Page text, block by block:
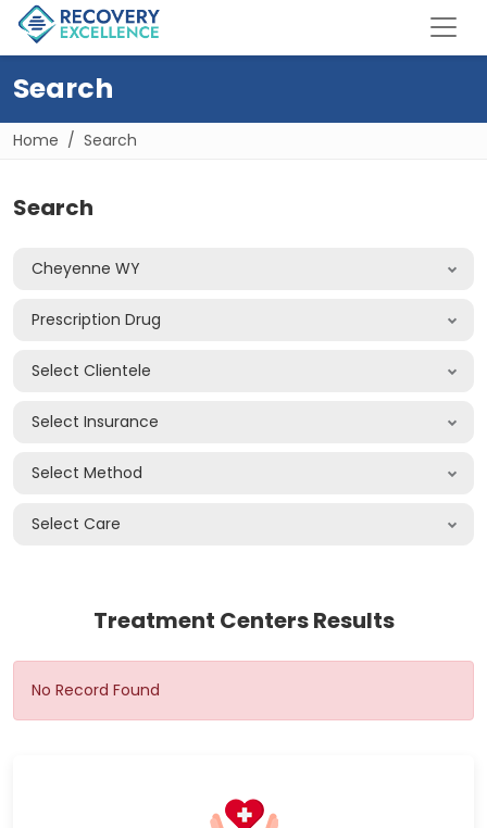
Search
Home Search
Search
Cheyenne WY
Prescription Drug
Select Clientele
Select Insurance
Select Method
Select Care
Treatment Centers Results
No Record Found